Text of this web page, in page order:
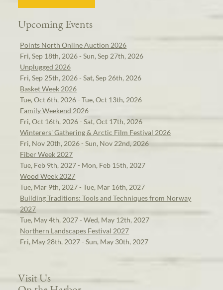
Upcoming Events
Points North Online Auction 2026
Fri, Sep 18th, 2026 - Sun, Sep 27th, 2026
Unplugged 2026
Fri, Sep 25th, 2026 - Sat, Sep 26th, 2026
Basket Week 2026
Tue, Oct 6th, 2026 - Tue, Oct 13th, 2026
Family Weekend 2026
Fri, Oct 16th, 2026 - Sat, Oct 17th, 2026
Winterers' Gathering & Arctic Film Festival 2026
Fri, Nov 20th, 2026 - Sun, Nov 22nd, 2026
Fiber Week 2027
Tue, Feb 9th, 2027 - Mon, Feb 15th, 2027
Wood Week 2027
Tue, Mar 9th, 2027 - Tue, Mar 16th, 2027
Building Traditions: Tools and Techniques from Norway
2027
Tue, May 4th, 2027 - Wed, May 12th, 2027
Northern Landscapes Festival 2027
Fri, May 28th, 2027 - Sun, May 30th, 2027
Visit Us